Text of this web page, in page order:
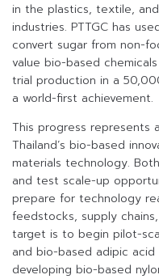
in the plastics, textile,
industries. PTTGC has
convert sugar from non-
value bio-based
trial production in a
a world-first achievement.
This progress represents
Thailand’s bio-based
materials technology.
and test scale-up
prepare for technology
feedstocks, supply
target is to begin pilot-
and bio-based adipic
developing bio-based